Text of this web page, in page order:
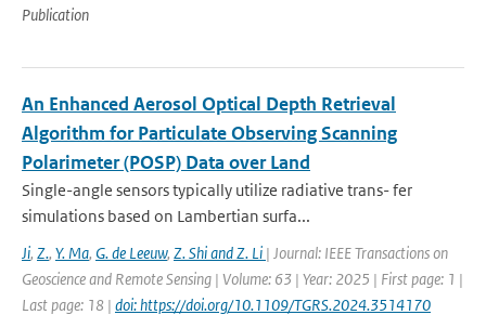
Publication
An Enhanced Aerosol Optical Depth Retrieval
Algorithm for Particulate Observing Scanning
Polarimeter (POSP) Data over Land
Single-angle sensors typically utilize radiative trans- fer
simulations based on Lambertian surfa...
Ji, Z., Y. Ma, G. de Leeuw, Z. Shi and Z. Li | Journal: IEEE Transactions on
Geoscience and Remote Sensing | Volume: 63 | Year: 2025 | First page: 1 |
Last page: 18 | doi: https://doi.org/10.1109/TGRS.2024.3514170